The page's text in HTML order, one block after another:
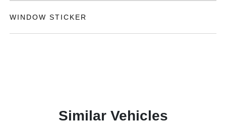
WINDOW STICKER
Similar Vehicles